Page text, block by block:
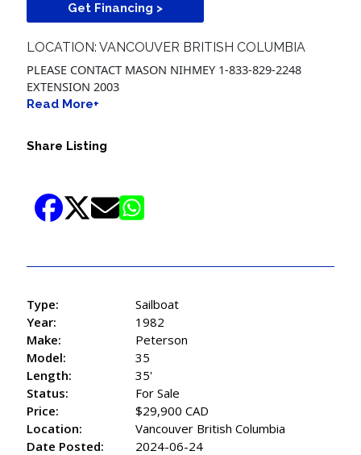
Get Financing >
LOCATION: VANCOUVER BRITISH COLUMBIA
PLEASE CONTACT MASON NIHMEY 1-833-829-2248
EXTENSION 2003
Read More+
Share Listing
Type:
Sailboat
Year:
1982
Make:
Peterson
Model:
35
Length:
35'
Status:
For Sale
Price:
$29,900 CAD
Location:
Vancouver British Columbia
Date Posted:
2024-06-24